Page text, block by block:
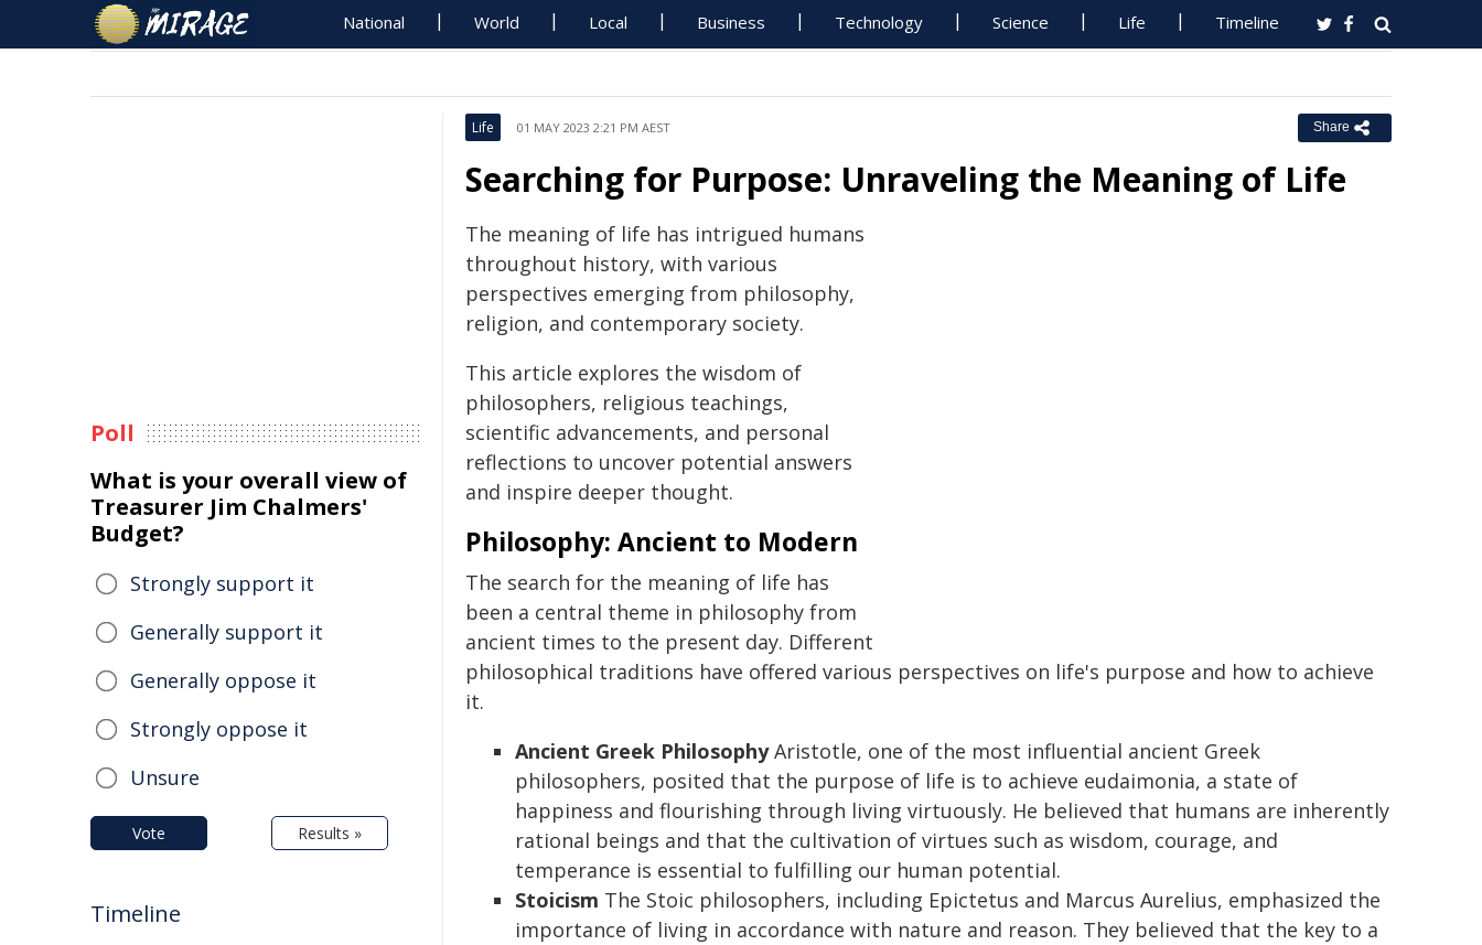
National World Local Business Technology Science Life Timeline
Life 01 MAY 2023 2:21 PM AEST Share
Searching for Purpose: Unraveling the Meaning of Life
The meaning of life has intrigued humans
throughout history, with various
perspectives emerging from philosophy,
religion, and contemporary society.
This article explores the wisdom of
philosophers, religious teachings,
scientific advancements, and personal
reflections to uncover potential answers
and inspire deeper thought.
Philosophy: Ancient to Modern
The search for the meaning of life has
been a central theme in philosophy from
ancient times to the present day. Different
philosophical traditions have offered various perspectives on life's purpose and how to achieve
it.
Ancient Greek PhilosophyAristotle, one of the most influential ancient Greek
philosophers, posited that the purpose of life is to achieve eudaimonia, a state of
happiness and flourishing through living virtuously. He believed that humans are inherently
rational beings and that the cultivation of virtues such as wisdom, courage, and
temperance is essential to fulfilling our human potential.
Stoicism The Stoic philosophers, including Epictetus and Marcus Aurelius, emphasized the
importance of living in accordance with nature and reason. They believed that the key to a
Poll
What is your overall view of
Treasurer Jim Chalmers'
Budget?
Strongly support it
Generally support it
Generally oppose it
Strongly oppose it
Unsure
Vote Results »
Timeline